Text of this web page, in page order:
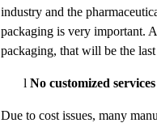
industry and the
packaging is very important.
packaging, that will be the
l No customized services
Due to cost issues, many